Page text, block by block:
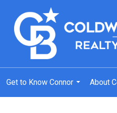
Get to Know Connor
...
About